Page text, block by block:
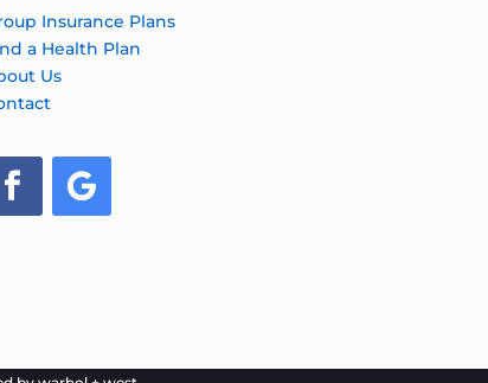
Insurance Plans
a Health Plan
Us